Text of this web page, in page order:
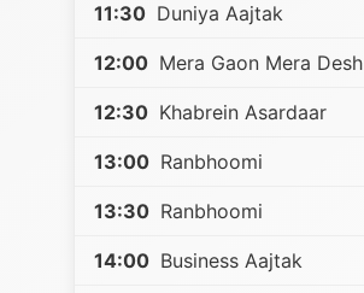
11:30 Duniya Aajtak
12:00 Mera Gaon Mera Desh
12:30 Khabrein Asardaar
13:00 Ranbhoomi
13:30 Ranbhoomi
14:00 Business Aajtak